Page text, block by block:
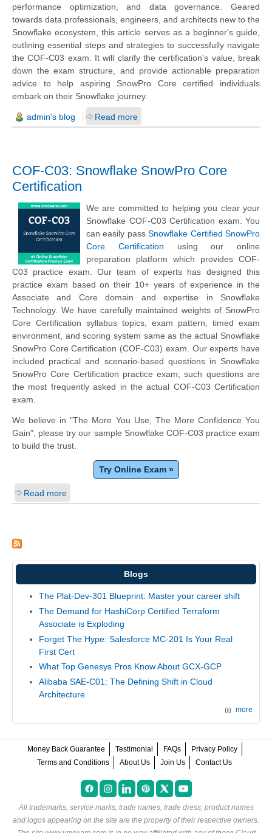
performance optimization, and data governance. Geared
towards data professionals, engineers, and architects new to the
Snowflake ecosystem, this article serves as a beginner's guide,
outlining essential steps and strategies to successfully navigate
the COF-C03 exam. It will clarify the certification's value, break
down the exam structure, and provide actionable preparation
advice to help aspiring SnowPro Core certified individuals
embark on their Snowflake journey.
admin's blog Read more
COF-C03: Snowflake SnowPro Core
Certification
We are committed to helping you clear your
Snowflake COF-C03 Certification exam. You
can easily passSnowflake Certified SnowPro
Core Certification using our online
preparation platform which provides COF-
C03 practice exam. Our team of experts has designed this
practice exam based on their 10+ years of experience in the
Associate and Core domain and expertise in Snowflake
Technology. We have carefully maintained weights of SnowPro
Core Certification syllabus topics, exam pattern, timed exam
environment, and scoring system same as the actual Snowflake
SnowPro Core Certification (COF-C03) exam. Our experts have
included practical and scenario-based questions in Snowflake
SnowPro Core Certification practice exam; such questions are
the most frequently asked in the actual COF-C03 Certification
exam.
We believe in "The More You Use, The More Confidence You
Gain", please try our sample Snowflake COF-C03 practice exam
to build the trust.
Try Online Exam »
Read more
Blogs
The Plat-Dev-301 Blueprint: Master your career shift
The Demand for HashiCorp Certified Terraform
Associate is Exploding
Forget The Hype: Salesforce MC-201 Is Your Real
First Cert
What Top Genesys Pros Know About GCX-GCP
Alibaba SAE-C01: The Defining Shift in Cloud
Architecture
more
Money Back Guarantee Testimonial FAQs
Privacy Policy
Terms and Conditions
About Us Join Us Contact Us
All trademarks, service marks, trade names, trade dress, product names
and logos appearing on the site are the property of their respective owners.